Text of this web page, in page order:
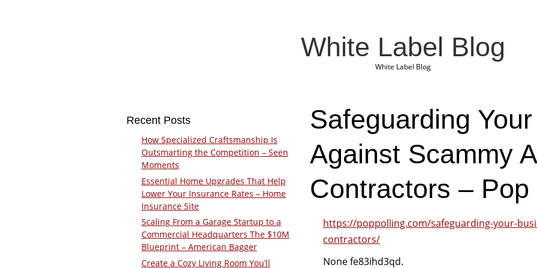
White Label Blog
White Label Blog
Safeguarding
Against Scammy
Contractors – Pop
https://poppolling.com/safeguarding-your-
contractors/
None fe83ihd3qd.
Recent Posts
How Specialized Craftsmanship Is
Outsmarting the Competition – Seen
Moments
Essential Home Upgrades That Help
Lower Your Insurance Rates – Home
Insurance Site
Scaling From a Garage Startup to a
Commercial Headquarters The $10M
Blueprint – American Bagger
Create a Cozy Living Room You’ll